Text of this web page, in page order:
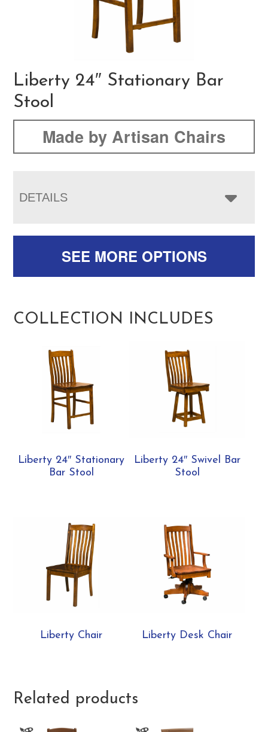
Liberty 24″ Stationary Bar
Stool
Made by Artisan Chairs
DETAILS
SEE MORE OPTIONS
COLLECTION INCLUDES
Liberty 24″ Stationary
Bar Stool
Liberty 24″ Swivel Bar
Stool
Liberty Chair Liberty Desk Chair
Related products